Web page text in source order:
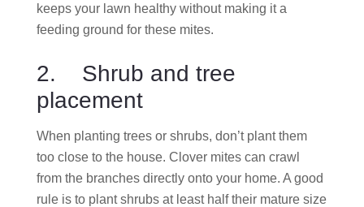
keeps your lawn healthy without making it a
feeding ground for these mites.
2. Shrub and tree
placement
When planting trees or shrubs, don’t plant them
too close to the house. Clover mites can crawl
from the branches directly onto your home. A good
rule is to plant shrubs at least half their mature size